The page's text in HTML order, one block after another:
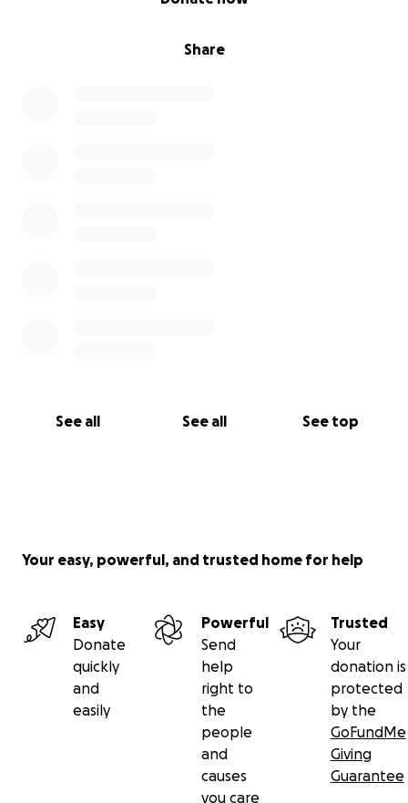
Share
See all See all See top
Your easy, powerful, and trusted home for help
Easy
Donate
quickly
and
easily
Powerful
Send
help
right to
the
people
and
causes
you care
Trusted
Your
donation is
protected
by the
GoFundMe
Giving
Guarantee